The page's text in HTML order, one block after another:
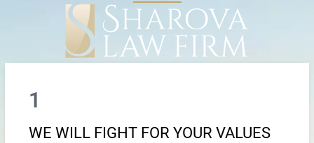
1
WE WILL FIGHT FOR YOUR VALUES